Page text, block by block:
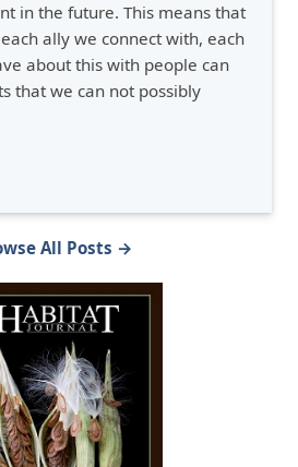
in the future. This means that
ally we connect with, each
about this with people can
that we can not possibly
All Posts →